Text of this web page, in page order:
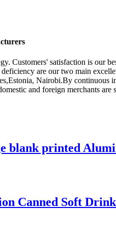
Customers' satisfaction is our
are our two main
Nairobi.By
and foreign merchants
blank printed
Canned Soft